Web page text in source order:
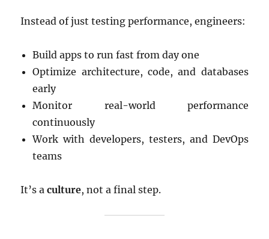
Instead of just testing performance, engineers:
Build apps to run fast from day one
Optimize architecture, code, and databases
early
Monitor real-world performance
continuously
Work with developers, testers, and DevOps
teams
It’s aculture, not a final step.